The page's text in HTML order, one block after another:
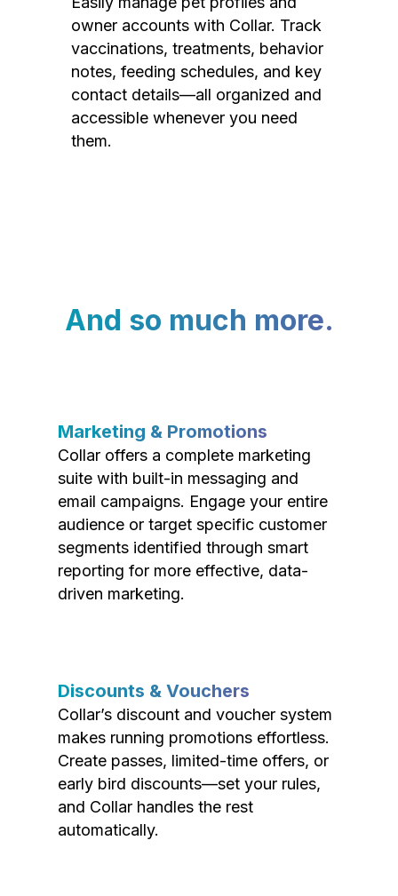
owner accounts with Collar. Track
vaccinations, treatments, behavior
notes, feeding schedules, and key
contact details—all organized and
accessible whenever you need
them.
And so much more.
Marketing & Promotions
Collar offers a complete marketing
suite with built-in messaging and
email campaigns. Engage your entire
audience or target specific customer
segments identified through smart
reporting for more effective, data-
driven marketing.
Discounts & Vouchers
Collar’s discount and voucher system
makes running promotions effortless.
Create passes, limited-time offers, or
early bird discounts—set your rules,
and Collar handles the rest
automatically.